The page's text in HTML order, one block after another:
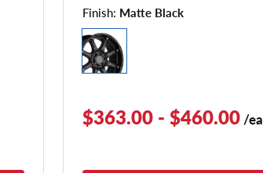
Finish: Matte Black
$363.00 - $460.00/ea